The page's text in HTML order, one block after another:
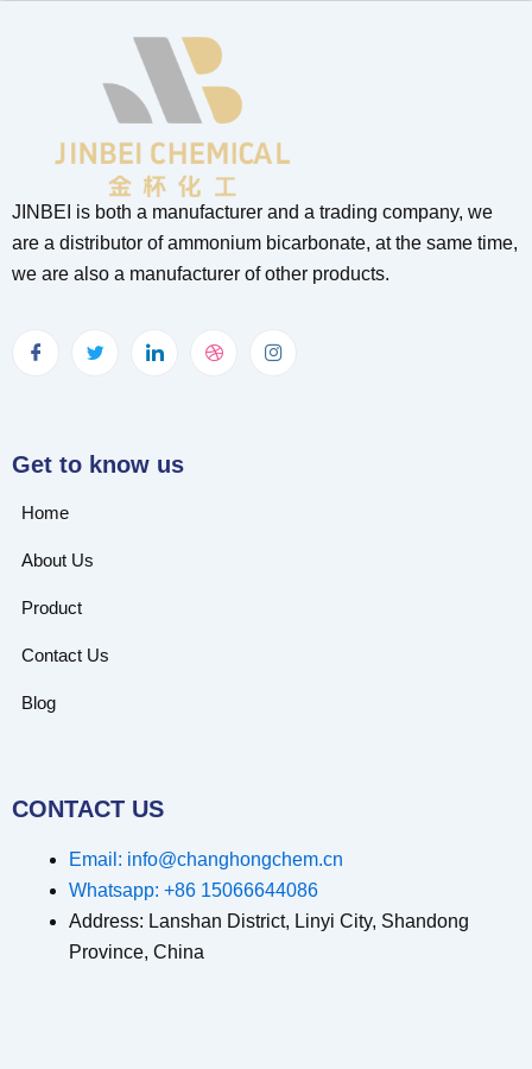
JINBEI is both a manufacturer and a trading company, we
are a distributor of ammonium bicarbonate, at the same time,
we are also a manufacturer of other products.
Get to know us
Home
About Us
Product
Contact Us
Blog
CONTACT US
Email: info@changhongchem.cn
Whatsapp: +86 15066644086
Address: Lanshan District, Linyi City, Shandong
Province, China